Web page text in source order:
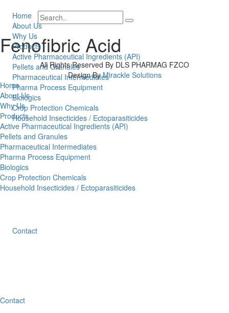
Home
About Us
Why Us
Products
Active Pharmaceutical Ingredients (API)
Pellets and Granules
Pharmaceutical Intermediates
Pharma Process Equipment
Biologics
Crop Protection Chemicals
Household Insecticides / Ectoparasiticides
Contact
Fenofibric Acid
All Rights Reserved By DLS PHARMAG FZCO
Design ByMirackle Solutions
Home
About Us
Why Us
Products
Active Pharmaceutical Ingredients (API)
Pellets and Granules
Pharmaceutical Intermediates
Pharma Process Equipment
Biologics
Crop Protection Chemicals
Household Insecticides / Ectoparasiticides
Contact